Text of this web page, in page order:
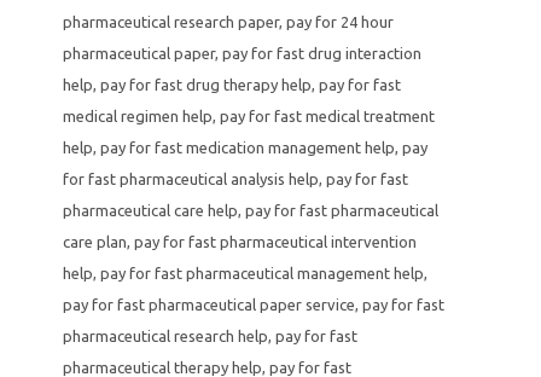
pharmaceutical research paper, pay for 24 hour
pharmaceutical paper, pay for fast drug interaction
help, pay for fast drug therapy help, pay for fast
medical regimen help, pay for fast medical treatment
help, pay for fast medication management help, pay
for fast pharmaceutical analysis help, pay for fast
pharmaceutical care help, pay for fast pharmaceutical
care plan, pay for fast pharmaceutical intervention
help, pay for fast pharmaceutical management help,
pay for fast pharmaceutical paper service, pay for fast
pharmaceutical research help, pay for fast
pharmaceutical therapy help, pay for fast